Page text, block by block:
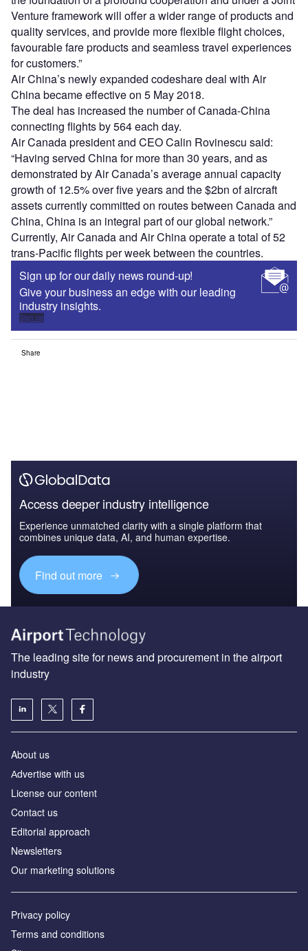
Venture framework will offer a wider range of products and
quality services, and provide more flexible flight choices,
favourable fare products and seamless travel experiences
for customers.”
Air China’s newly expanded codeshare deal with Air
China became effective on 5 May 2018.
The deal has increased the number of Canada-China
connecting flights by 564 each day.
Air Canada president and CEO Calin Rovinescu said:
“Having served China for more than 30 years, and as
demonstrated by Air Canada’s average annual capacity
growth of 12.5% over five years and the $2bn of aircraft
assets currently committed on routes between Canada and
China, China is an integral part of our global network.”
Currently, Air Canada and Air China operate a total of 52
trans-Pacific flights per week between the countries.
Sign up for our daily news round-up!
Give your business an edge with our leading
industry insights.
Sign up
Share
Access deeper industry intelligence
Experience unmatched clarity with a single platform that
combines unique data, AI, and human expertise.
Find out more
The leading site for news and procurement in the airport
industry
About us
Аdvertise with us
License our content
Contact us
Editorial approach
Newsletters
Our marketing solutions
Privacy policy
Terms and conditions